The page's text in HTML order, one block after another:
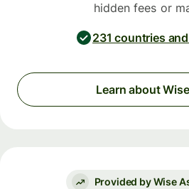
hidden fees or
231 countries
Learn about
Provided by Wise